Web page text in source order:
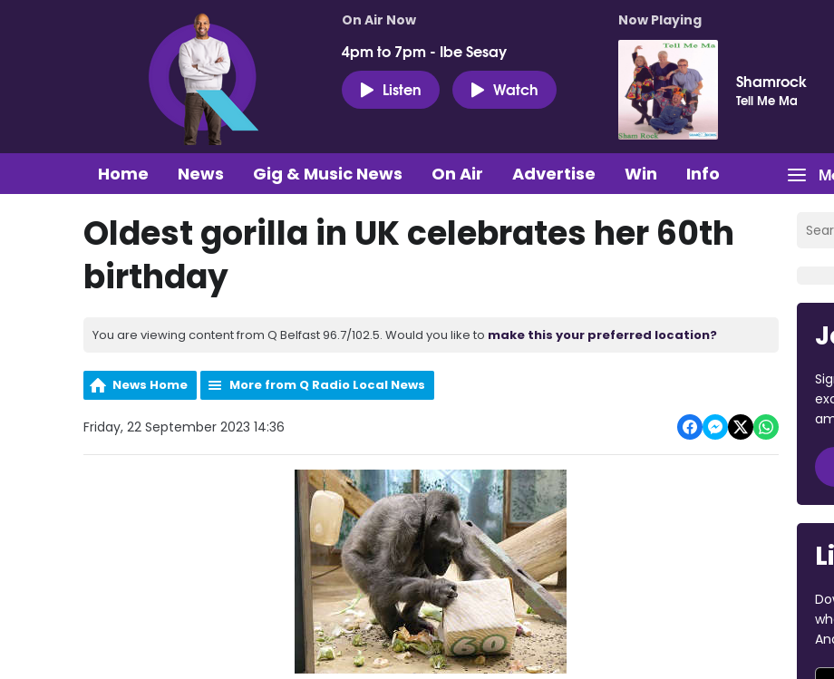
On Air Now
4pm to 7pm - Ibe Sesay
Listen
Watch
Now Playing
Shamrock
Tell Me Ma
Home News Gig & Music News On Air Advertise Win Info
Oldest gorilla in UK celebrates her 60th
birthday
You are viewing content from Q Belfast 96.7/102.5. Would you like to make this your preferred location?
News Home More from Q Radio Local News
Friday, 22 September 2023 14:36